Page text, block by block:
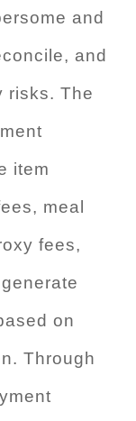
and
and
risks. The
item
meal
fees,
on
Through